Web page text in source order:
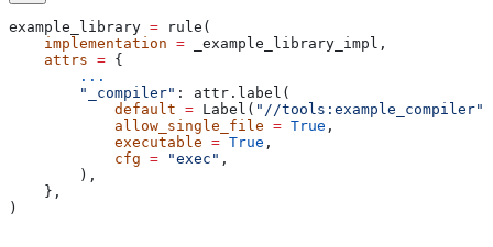
example_library = rule(
    implementation
= _example_library_impl,
    attrs
= {
        ...
        "_compiler"
: attr.label(
            default
= Label( "//tools:example_compiler"
            allow_single_file
= True ,
            executable
= True ,
            cfg
= "exec" ,
        ),
    },
)